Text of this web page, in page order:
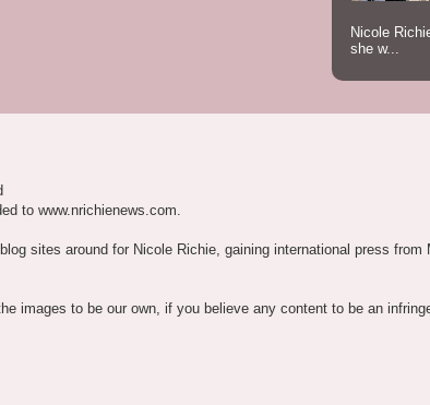
Nicole
she w...
to www.nrichienews.com.
sites around for Nicole Richie, gaining international press from
images to be our own, if you believe any content to be an